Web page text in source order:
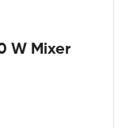
W Mixer